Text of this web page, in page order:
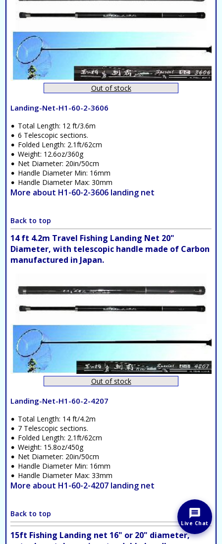
Out of stock
Landing-Net-H1-60-2-3606
Total Length: 12 ft/3.6m
6 Telescopic sections.
Folded Length: 2.1ft/62cm
Weight: 12.6oz/360g
Net Diameter: 20in/50cm
Handle Diameter Min: 16mm
Handle Diameter Max: 30mm
More about H1-60-2-3606 landing net
Back to top
14 ft 4.2m Travel Fishing Landing Net 20"
Diameter, with telescopic handle made of Carbon
manufactured in Japan.
Out of stock
Landing-Net-H1-60-2-4207
Total Length: 14 ft/4.2m
7 Telescopic sections.
Folded Length: 2.1ft/62cm
Weight: 15.8oz/450g
Net Diameter: 20in/50cm
Handle Diameter Min: 16mm
Handle Diameter Max: 33mm
More about H1-60-2-4207 landing net
Back to top
15ft Fishing Landing net 16" or 20" diameter,
Live Chat